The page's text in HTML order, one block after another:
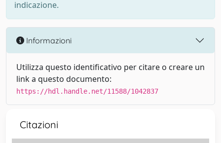
indicazione.
Informazioni
Utilizza questo identificativo per citare o creare un
link a questo documento:
https://hdl.handle.net/11588/1042837
Citazioni